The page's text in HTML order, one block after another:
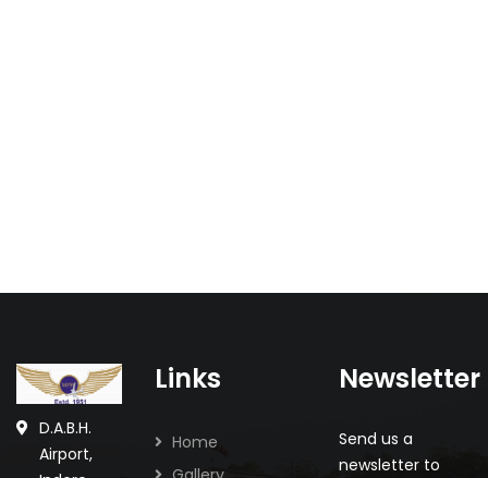
D.A.B.H.
Airport,
Links
Home
Newsletter
Send us a
newsletter to